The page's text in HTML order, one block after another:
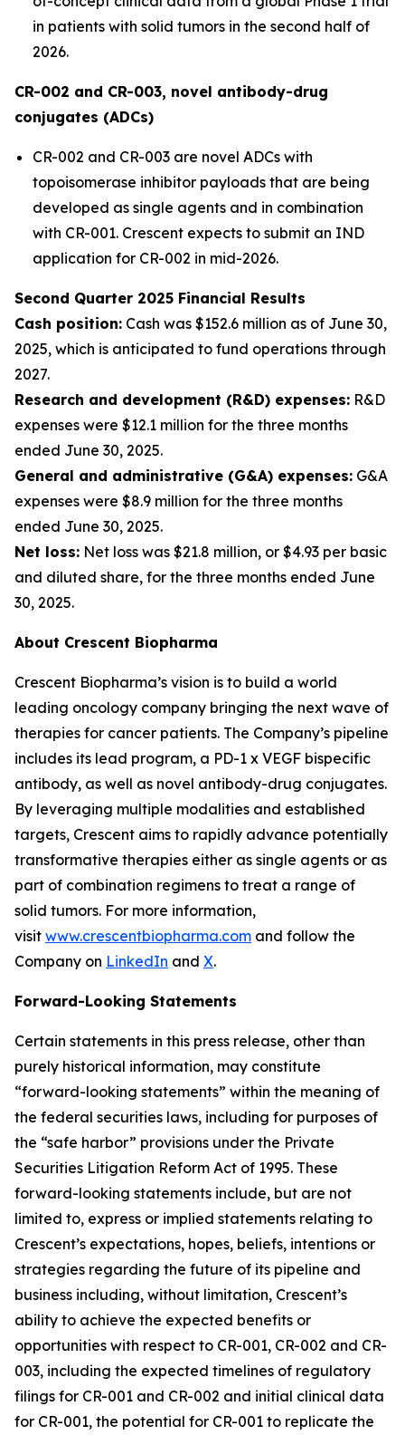
in patients with solid tumors in the second half of
2026.
CR-002 and CR-003, novel antibody-drug
conjugates (ADCs)
CR-002 and CR-003 are novel ADCs with
topoisomerase inhibitor payloads that are being
developed as single agents and in combination
with CR-001. Crescent expects to submit an IND
application for CR-002 in mid-2026.
Second Quarter 2025 Financial Results
Cash position: Cash was $152.6 million as of June 30,
2025, which is anticipated to fund operations through
2027.
Research and development (R&D) expenses: R&D
expenses were $12.1 million for the three months
ended June 30, 2025.
General and administrative (G&A) expenses: G&A
expenses were $8.9 million for the three months
ended June 30, 2025.
Net loss: Net loss was $21.8 million, or $4.93 per basic
and diluted share, for the three months ended June
30, 2025.
About Crescent Biopharma
Crescent Biopharma’s vision is to build a world
leading oncology company bringing the next wave of
therapies for cancer patients. The Company’s pipeline
includes its lead program, a PD-1 x VEGF bispecific
antibody, as well as novel antibody-drug conjugates.
By leveraging multiple modalities and established
targets, Crescent aims to rapidly advance potentially
transformative therapies either as single agents or as
part of combination regimens to treat a range of
solid tumors. For more information,
visit www.crescentbiopharma.com and follow the
Company on LinkedIn and X.
Forward-Looking Statements
Certain statements in this press release, other than
purely historical information, may constitute
“forward-looking statements” within the meaning of
the federal securities laws, including for purposes of
the “safe harbor” provisions under the Private
Securities Litigation Reform Act of 1995. These
forward-looking statements include, but are not
limited to, express or implied statements relating to
Crescent’s expectations, hopes, beliefs, intentions or
strategies regarding the future of its pipeline and
business including, without limitation, Crescent’s
ability to achieve the expected benefits or
opportunities with respect to CR-001, CR-002 and CR-
003, including the expected timelines of regulatory
filings for CR-001 and CR-002 and initial clinical data
for CR-001, the potential for CR-001 to replicate the